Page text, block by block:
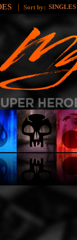
| Sort by: SINGLES